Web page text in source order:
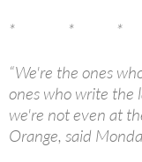
* * *
“We're the ones
ones who write the
we're not even at
Orange, said